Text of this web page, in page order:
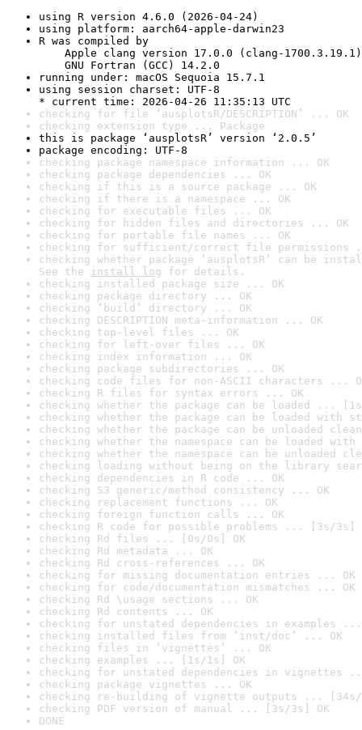
using R version 4.6.0 (2026-04-24)
using platform: aarch64-apple-darwin23
R was compiled by
Apple clang version 17.0.0 (clang-1700.3.19.1)
GNU Fortran (GCC) 14.2.0
running under: macOS Sequoia 15.7.1
using session charset: UTF-8
* current time: 2026-04-26 11:35:13 UTC
checking for file ‘ausplotsR/DESCRIPTION’ ... OK
checking extension type ... Package
this is package ‘ausplotsR’ version ‘2.0.5’
package encoding: UTF-8
checking package namespace information ... OK
checking package dependencies ... OK
checking if this is a source package ... OK
checking if there is a namespace ... OK
checking for executable files ... OK
checking for hidden files and directories ... OK
checking for portable file names ... OK
checking for sufficient/correct file permissions
checking whether package ‘ausplotsR’ can be
See the install log for details.
checking installed package size ... OK
checking package directory ... OK
checking ‘build’ directory ... OK
checking DESCRIPTION meta-information ... OK
checking top-level files ... OK
checking for left-over files ... OK
checking index information ... OK
checking package subdirectories ... OK
checking code files for non-ASCII characters ...
checking R files for syntax errors ... OK
checking whether the package can be loaded ...
checking whether the package can be loaded with
checking whether the package can be unloaded
checking whether the namespace can be loaded
checking whether the namespace can be unloaded
checking loading without being on the library
checking dependencies in R code ... OK
checking S3 generic/method consistency ... OK
checking replacement functions ... OK
checking foreign function calls ... OK
checking R code for possible problems ... [3s/3s]
checking Rd files ... [0s/0s] OK
checking Rd metadata ... OK
checking Rd cross-references ... OK
checking for missing documentation entries ... OK
checking for code/documentation mismatches ... OK
checking Rd \usage sections ... OK
checking Rd contents ... OK
checking for unstated dependencies in examples ...
checking installed files from ‘inst/doc’ ... OK
checking files in ‘vignettes’ ... OK
checking examples ... [1s/1s] OK
checking for unstated dependencies in vignettes
checking package vignettes ... OK
checking re-building of vignette outputs ... [34s/
checking PDF version of manual ... [3s/3s] OK
DONE